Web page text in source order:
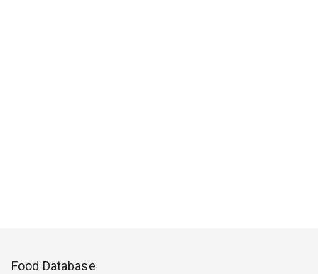
Food Database